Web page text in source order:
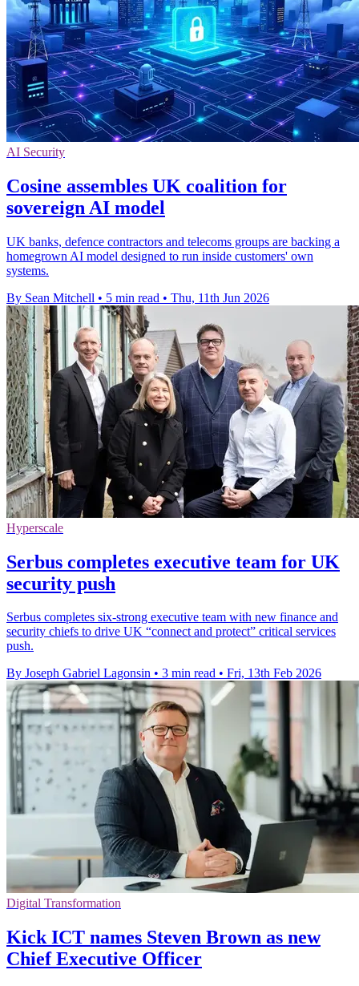
AI Security
Cosine assembles UK coalition for
sovereign AI model
UK banks, defence contractors and telecoms groups are backing a
homegrown AI model designed to run inside customers' own
systems.
By Sean Mitchell • 5 min read • Thu, 11th Jun 2026
Hyperscale
Serbus completes executive team for UK
security push
Serbus completes six-strong executive team with new finance and
security chiefs to drive UK “connect and protect” critical services
push.
By Joseph Gabriel Lagonsin • 3 min read • Fri, 13th Feb 2026
Digital Transformation
Kick ICT names Steven Brown as new
Chief Executive Officer